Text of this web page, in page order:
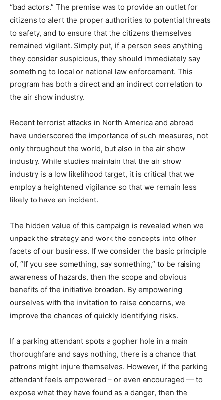
“bad actors.” The premise was to provide an outlet for
citizens to alert the proper authorities to potential threats
to safety, and to ensure that the citizens themselves
remained vigilant. Simply put, if a person sees anything
they consider suspicious, they should immediately say
something to local or national law enforcement. This
program has both a direct and an indirect correlation to
the air show industry.
Recent terrorist attacks in North America and abroad
have underscored the importance of such measures, not
only throughout the world, but also in the air show
industry. While studies maintain that the air show
industry is a low likelihood target, it is critical that we
employ a heightened vigilance so that we remain less
likely to have an incident.
The hidden value of this campaign is revealed when we
unpack the strategy and work the concepts into other
facets of our business. If we consider the basic principle
of, “If you see something, say something,” to be raising
awareness of hazards, then the scope and obvious
benefits of the initiative broaden. By empowering
ourselves with the invitation to raise concerns, we
improve the chances of quickly identifying risks.
If a parking attendant spots a gopher hole in a main
thoroughfare and says nothing, there is a chance that
patrons might injure themselves. However, if the parking
attendant feels empowered – or even encouraged — to
expose what they have found as a danger, then the